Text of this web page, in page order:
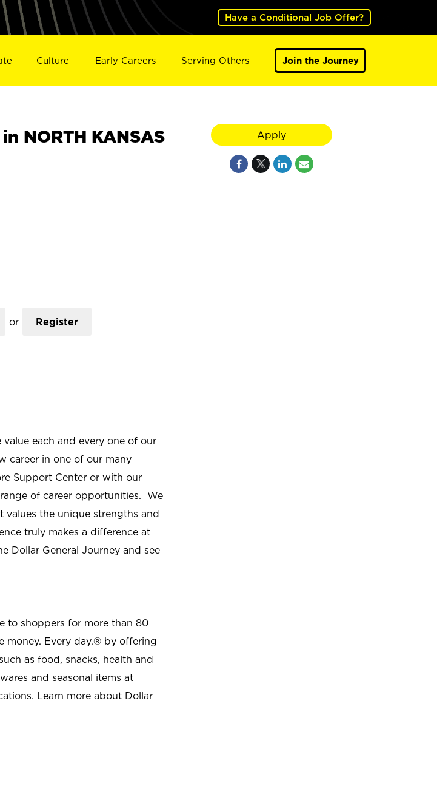
Have a Conditional Job Offer?
Culture Early Careers Serving Others Join the Journey
NORTH KANSAS
or Register
each and every one of our
career in one of our many
Support Center or with our
of career opportunities. We
values the unique strengths and
truly makes a difference at
Dollar General Journey and see
to shoppers for more than 80
money. Every day.® by offering
as food, snacks, health and
and seasonal items at
Learn more about Dollar
Apply